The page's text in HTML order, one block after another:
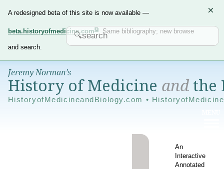
A redesigned beta of this site is now available —
beta.historyofmedicine.com . Same bibliography; new browse
and search.
×
Jeremy Norman’s
History of Medicine andthe
HistoryofMedicineandBiology.com •
An
Interactive
Annotated